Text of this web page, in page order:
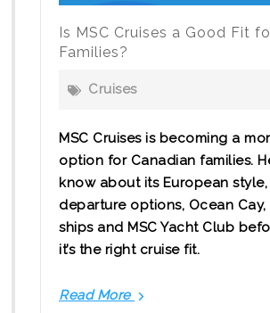
Is MSC Cruises a Good Fit
Families?
Cruises
MSC Cruises is becoming a
option for Canadian families.
know about its European
departure options, Ocean
ships and MSC Yacht Club
it’s the right cruise fit.
Read More